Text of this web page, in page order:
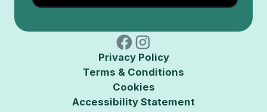
Privacy Policy
Terms & Conditions
Cookies
Accessibility Statement